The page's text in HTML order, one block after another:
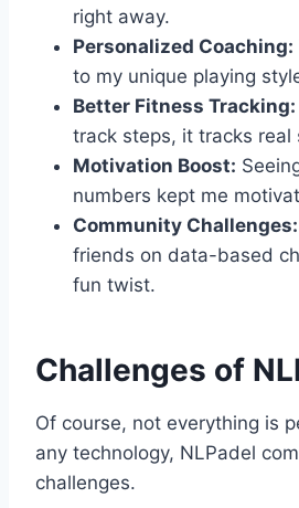
right away.
Personalized Coaching:
to my unique playing
Better Fitness Tracking:
track steps, it tracks real
Motivation Boost:
numbers kept me
Community Challenges:
friends on data-based
fun twist.
Challenges of
Of course, not everything is
any technology, NLPadel
challenges.